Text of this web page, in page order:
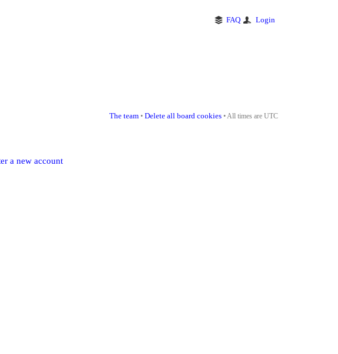
FAQ Login
The team • Delete all board cookies • All times are UTC
a new account